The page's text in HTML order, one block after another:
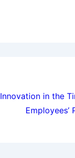
Innovation in the
Employees’